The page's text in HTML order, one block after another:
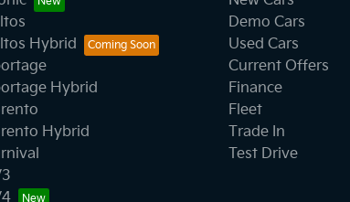
Hybrid
Hybrid
Hybrid
Demo Cars
Used Cars
Current Offers
Finance
Fleet
Trade In
Test Drive